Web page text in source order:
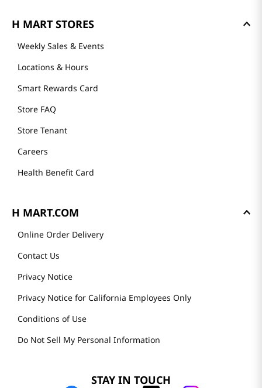
H MART STORES
Weekly Sales & Events
Locations & Hours
Smart Rewards Card
Store FAQ
Store Tenant
Careers
Health Benefit Card
H MART.COM
Online Order Delivery
Contact Us
Privacy Notice
Privacy Notice for California Employees Only
Conditions of Use
Do Not Sell My Personal Information
STAY IN TOUCH